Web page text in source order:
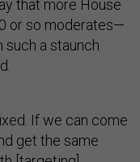
that more House
or so moderates—
a staunch
If we can come
get the same